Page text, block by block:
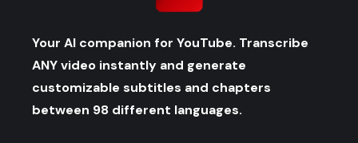
Your AI companion for YouTube. Transcribe
ANY video instantly and generate
customizable subtitles and chapters
between 98 different languages.